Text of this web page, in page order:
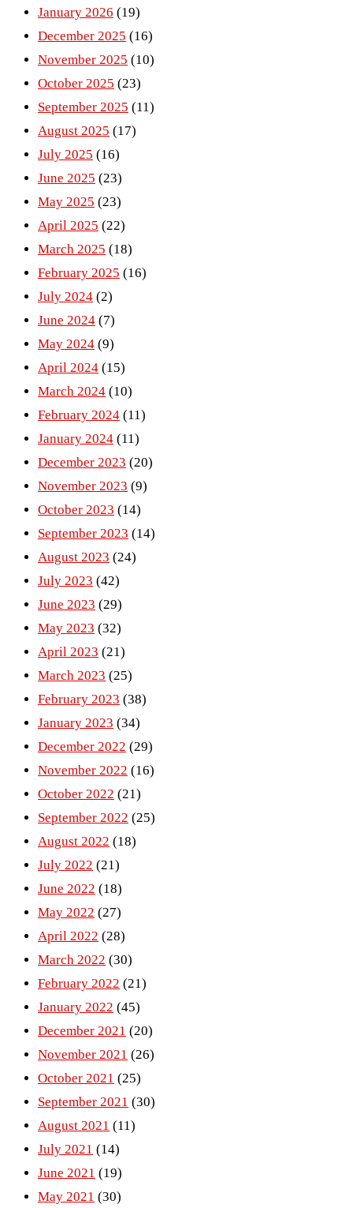
January 2026 (19)
December 2025 (16)
November 2025 (10)
October 2025 (23)
September 2025 (11)
August 2025 (17)
July 2025 (16)
June 2025 (23)
May 2025 (23)
April 2025 (22)
March 2025 (18)
February 2025 (16)
July 2024 (2)
June 2024 (7)
May 2024 (9)
April 2024 (15)
March 2024 (10)
February 2024 (11)
January 2024 (11)
December 2023 (20)
November 2023 (9)
October 2023 (14)
September 2023 (14)
August 2023 (24)
July 2023 (42)
June 2023 (29)
May 2023 (32)
April 2023 (21)
March 2023 (25)
February 2023 (38)
January 2023 (34)
December 2022 (29)
November 2022 (16)
October 2022 (21)
September 2022 (25)
August 2022 (18)
July 2022 (21)
June 2022 (18)
May 2022 (27)
April 2022 (28)
March 2022 (30)
February 2022 (21)
January 2022 (45)
December 2021 (20)
November 2021 (26)
October 2021 (25)
September 2021 (30)
August 2021 (11)
July 2021 (14)
June 2021 (19)
May 2021 (30)